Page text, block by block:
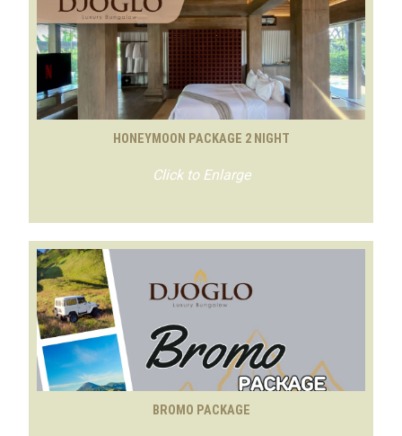
HONEYMOON PACKAGE 2 NIGHT
Click to Enlarge
BROMO PACKAGE